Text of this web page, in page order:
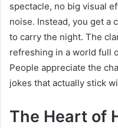
spectacle, no big visual
noise. Instead, you get a
to carry the night. The
refreshing in a world full
People appreciate the
jokes that actually stick
The Heart of